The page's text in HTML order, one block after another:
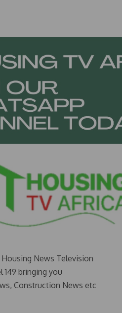
News Television
149 bringing you
Construction News etc